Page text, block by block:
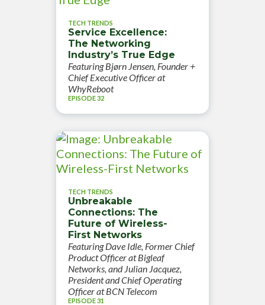
TECH TRENDS
Service Excellence:
The Networking
Industry’s True Edge
Featuring Bjørn Jensen, Founder +
Chief Executive Officer at
WhyReboot
EPISODE 32
TECH TRENDS
Unbreakable
Connections: The
Future of Wireless-
First Networks
Featuring Dave Idle, Former Chief
Product Officer at Bigleaf
Networks, and Julian Jacquez,
President and Chief Operating
Officer at BCN Telecom
EPISODE 31